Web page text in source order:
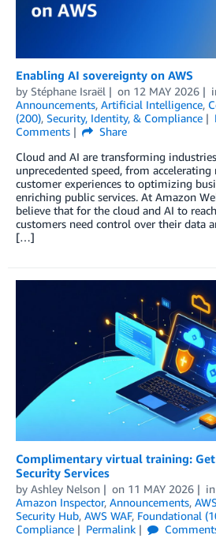
Enabling AI sovereignty on AWS
by Stéphane Israël on 12 MAY 2026
Announcements, Artificial Intelligence,
(200), Security, Identity, & Compliance
Comments
Share
Cloud and AI are transforming
unprecedented speed, from accelerating
customer experiences to optimizing
enriching public services. At Amazon
believe that for the cloud and AI to
customers need control over their data
[…]
Complimentary virtual training:
Security Services
by Ashley Nelson on 11 MAY 2026 in
Amazon Inspector, Announcements,
Security Hub, AWS WAF, Foundational
Compliance
Permalink